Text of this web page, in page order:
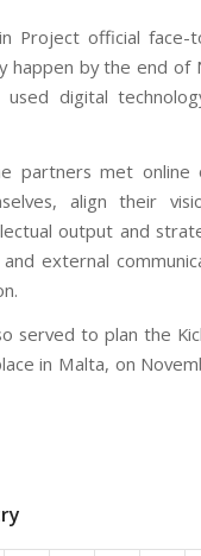
Project official face-
happen by the end of
used digital
partners met
align their
output and
external
served to plan the
in Malta, on